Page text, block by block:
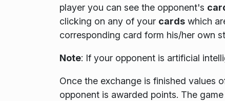
player you can see the opponent's
clicking on any of your cardswhich
corresponding card form his/her own
Note: If your opponent is artificial
Once the exchange is finished values
opponent is awarded points. The